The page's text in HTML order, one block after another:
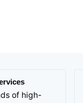
of high-